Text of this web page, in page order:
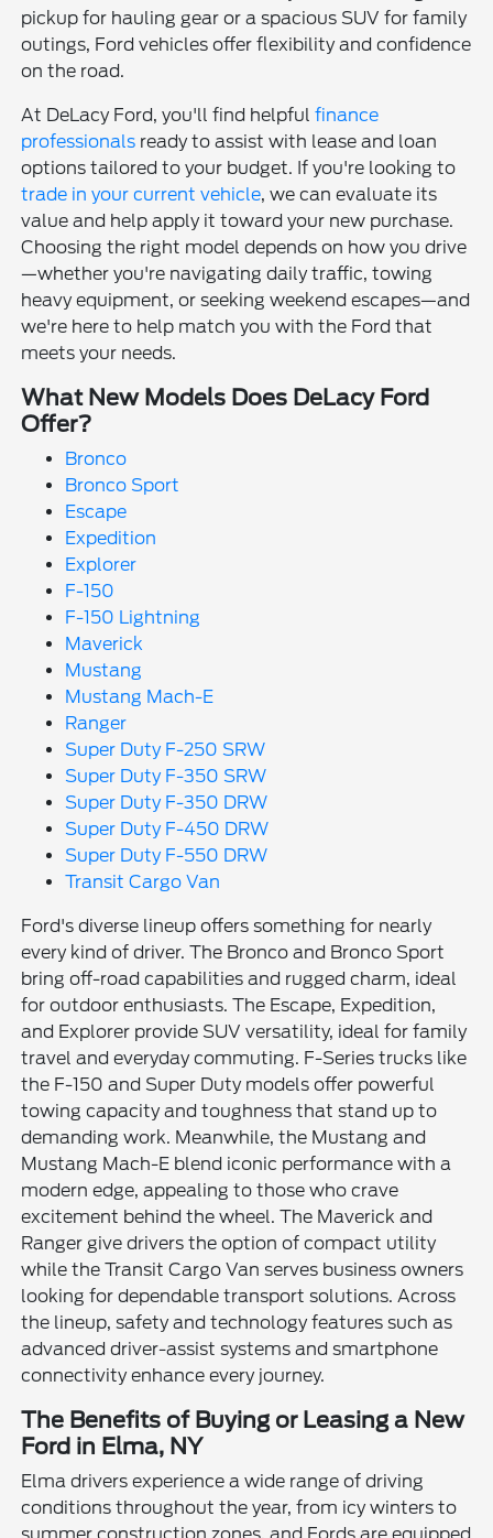
pickup for hauling gear or a spacious SUV for family
outings, Ford vehicles offer flexibility and confidence
on the road.
At DeLacy Ford, you'll find helpfulfinance
professionals ready to assist with lease and loan
options tailored to your budget. If you're looking to
trade in your current vehicle, we can evaluate its
value and help apply it toward your new purchase.
Choosing the right model depends on how you drive
—whether you're navigating daily traffic, towing
heavy equipment, or seeking weekend escapes—and
we're here to help match you with the Ford that
meets your needs.
What New Models Does DeLacy Ford
Offer?
Bronco
Bronco Sport
Escape
Expedition
Explorer
F-150
F-150 Lightning
Maverick
Mustang
Mustang Mach-E
Ranger
Super Duty F-250 SRW
Super Duty F-350 SRW
Super Duty F-350 DRW
Super Duty F-450 DRW
Super Duty F-550 DRW
Transit Cargo Van
Ford's diverse lineup offers something for nearly
every kind of driver. The Bronco and Bronco Sport
bring off-road capabilities and rugged charm, ideal
for outdoor enthusiasts. The Escape, Expedition,
and Explorer provide SUV versatility, ideal for family
travel and everyday commuting. F-Series trucks like
the F-150 and Super Duty models offer powerful
towing capacity and toughness that stand up to
demanding work. Meanwhile, the Mustang and
Mustang Mach-E blend iconic performance with a
modern edge, appealing to those who crave
excitement behind the wheel. The Maverick and
Ranger give drivers the option of compact utility
while the Transit Cargo Van serves business owners
looking for dependable transport solutions. Across
the lineup, safety and technology features such as
advanced driver-assist systems and smartphone
connectivity enhance every journey.
The Benefits of Buying or Leasing a New
Ford in Elma, NY
Elma drivers experience a wide range of driving
conditions throughout the year, from icy winters to